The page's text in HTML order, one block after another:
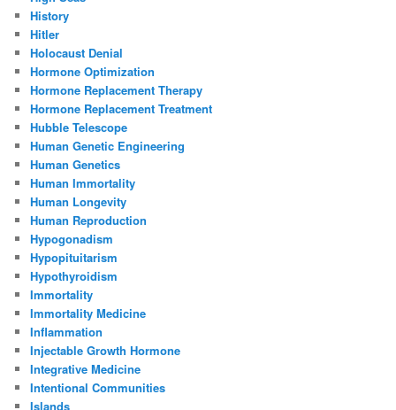
History
Hitler
Holocaust Denial
Hormone Optimization
Hormone Replacement Therapy
Hormone Replacement Treatment
Hubble Telescope
Human Genetic Engineering
Human Genetics
Human Immortality
Human Longevity
Human Reproduction
Hypogonadism
Hypopituitarism
Hypothyroidism
Immortality
Immortality Medicine
Inflammation
Injectable Growth Hormone
Integrative Medicine
Intentional Communities
Islands